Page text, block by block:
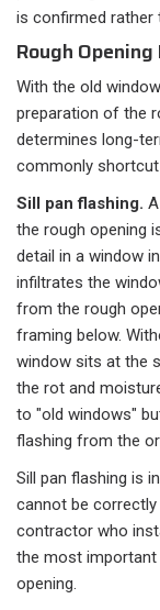
is confirmed rather
Rough
With the old
preparation of the
determines long-
commonly
Sill pan flashing.
the rough opening
detail in a window
infiltrates the
from the rough
framing below.
window sits at the
the rot and
to "old windows"
flashing from the
Sill pan flashing is
cannot be
contractor who
the most important
opening.